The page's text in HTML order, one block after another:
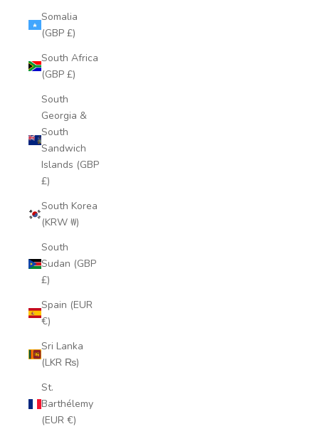
Somalia
(GBP £)
South Africa
(GBP £)
South
Georgia &
South
Sandwich
Islands (GBP
£)
South Korea
(KRW ₩)
South
Sudan (GBP
£)
Spain (EUR
€)
Sri Lanka
(LKR ₨)
St.
Barthélemy
(EUR €)